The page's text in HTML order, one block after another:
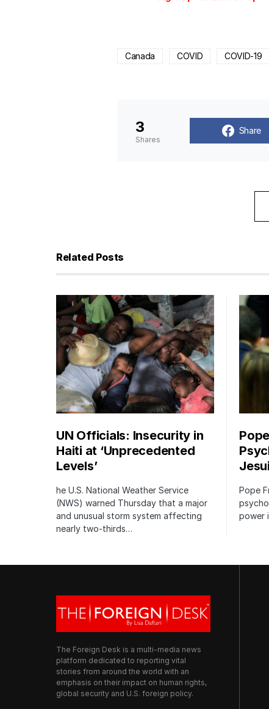
Canada COVID COVID-19
3
Shares
Share
Related Posts
UN Officials: Insecurity in
Haiti at ‘Unprecedented
Levels’
he U.S. National Weather Service
(NWS) warned Thursday that a major
and unusual storm system affecting
nearly two-thirds…
Pope
power
The Foreign Desk is a multi-media news
platform dedicated to reporting vital
stories from around the world with an
emphasis on their impact on human rights,
global security and U.S. foreign policy.